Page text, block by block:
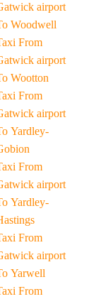
airport
Woodwell
From
airport
Wootton
From
airport
Yardley-
From
airport
Yardley-
From
airport
Yarwell
From